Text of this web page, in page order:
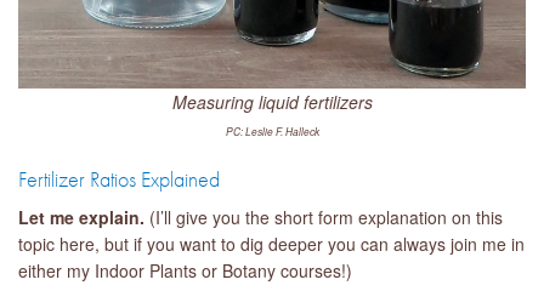
Measuring liquid fertilizers
PC: Leslie F. Halleck
Fertilizer Ratios Explained
Let me explain. (I’ll give you the short form explanation on this
topic here, but if you want to dig deeper you can always join me in
either my Indoor Plants or Botany courses!)